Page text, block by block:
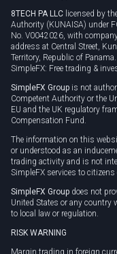
8TECH PA LLC licensed by
Authority (KUNAISA) under
No. V0042026, with
address at Central Street,
Territory, Republic of
SimpleFX: Free trading &
SimpleFX Group is not
Competent Authority or the
EU and the UK regulatory
Compensation Fund.
The information on this
or understood as an
trading activity and is not
SimpleFX services to citizens
SimpleFX Group does not
United States or any country
to local law or regulation.
RISK WARNING
Margin trading in foreign